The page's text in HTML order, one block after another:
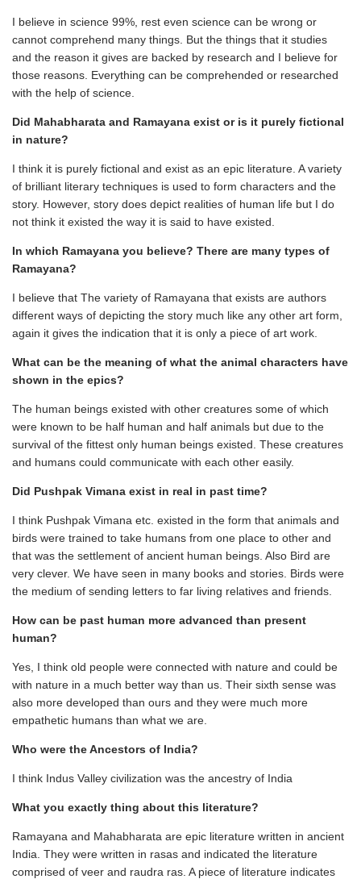
I believe in science 99%, rest even science can be wrong or
cannot comprehend many things. But the things that it studies
and the reason it gives are backed by research and I believe for
those reasons. Everything can be comprehended or researched
with the help of science.
Did Mahabharata and Ramayana exist or is it purely fictional
in nature?
I think it is purely fictional and exist as an epic literature. A variety
of brilliant literary techniques is used to form characters and the
story. However, story does depict realities of human life but I do
not think it existed the way it is said to have existed.
In which Ramayana you believe? There are many types of
Ramayana?
I believe that The variety of Ramayana that exists are authors
different ways of depicting the story much like any other art form,
again it gives the indication that it is only a piece of art work.
What can be the meaning of what the animal characters have
shown in the epics?
The human beings existed with other creatures some of which
were known to be half human and half animals but due to the
survival of the fittest only human beings existed. These creatures
and humans could communicate with each other easily.
Did Pushpak Vimana exist in real in past time?
I think Pushpak Vimana etc. existed in the form that animals and
birds were trained to take humans from one place to other and
that was the settlement of ancient human beings. Also Bird are
very clever. We have seen in many books and stories. Birds were
the medium of sending letters to far living relatives and friends.
How can be past human more advanced than present
human?
Yes, I think old people were connected with nature and could be
with nature in a much better way than us. Their sixth sense was
also more developed than ours and they were much more
empathetic humans than what we are.
Who were the Ancestors of India?
I think Indus Valley civilization was the ancestry of India
What you exactly thing about this literature?
Ramayana and Mahabharata are epic literature written in ancient
India. They were written in rasas and indicated the literature
comprised of veer and raudra ras. A piece of literature indicates